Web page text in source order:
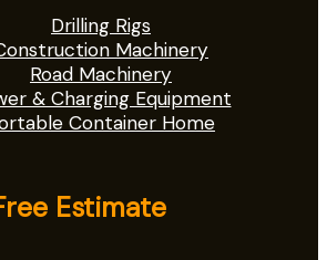
Drilling Rigs
Machinery
Road Machinery
& Charging Equipment
Container Home
Estimate